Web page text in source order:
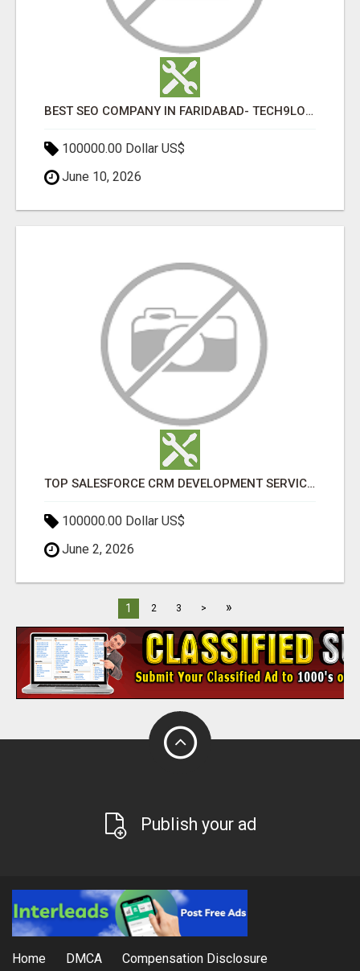
BEST SEO COMPANY IN FARIDABAD- TECH9LOGY CREATORS
100000.00 Dollar US$
June 10, 2026
TOP SALESFORCE CRM DEVELOPMENT SERVICES COMPANY IN INDIA
100000.00 Dollar US$
June 2, 2026
1 2 3 > »
Publish your ad
Home DMCA Compensation Disclosure